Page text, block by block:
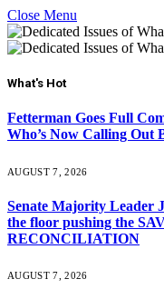
Close Menu
What's Hot
Fetterman Goes Full
Who’s Now Calling Out
AUGUST 7, 2026
Senate Majority Leader
the floor pushing the
RECONCILIATION
AUGUST 7, 2026